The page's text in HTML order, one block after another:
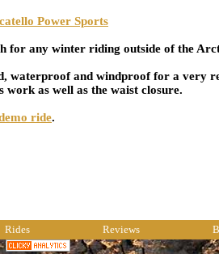
Power Sports
for any winter riding outside of the
waterproof and windproof for a very
work as well as the waist closure.
ride.
Rides Reviews